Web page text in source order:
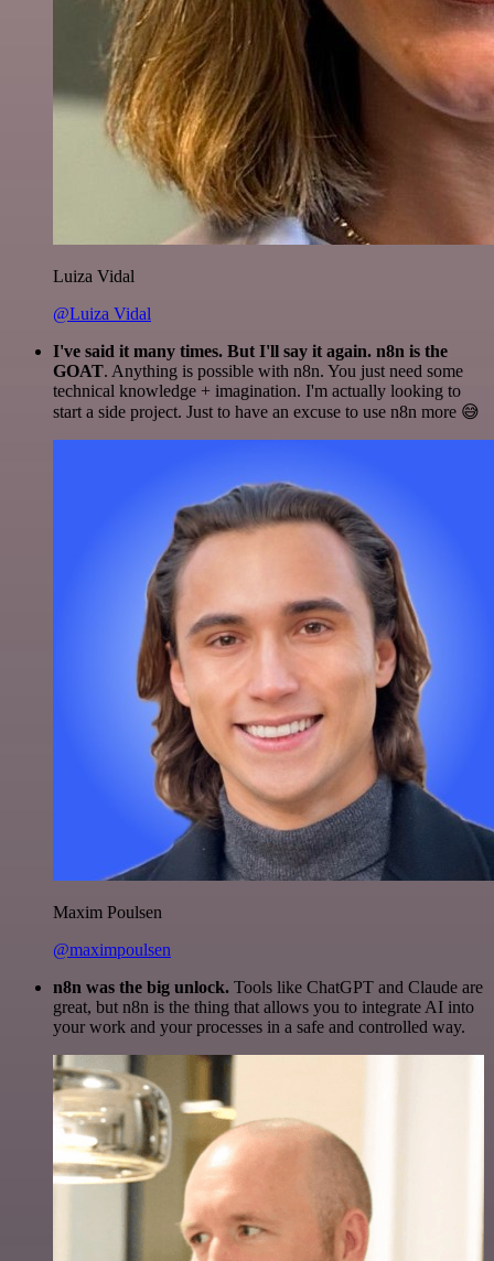
Luiza Vidal
@Luiza Vidal
I've said it many times. But I'll say it again. n8n is the
GOAT. Anything is possible with n8n. You just need some
technical knowledge + imagination. I'm actually looking to
start a side project. Just to have an excuse to use n8n more 😅
Maxim Poulsen
@maximpoulsen
n8n was the big unlock. Tools like ChatGPT and Claude are
great, but n8n is the thing that allows you to integrate AI into
your work and your processes in a safe and controlled way.